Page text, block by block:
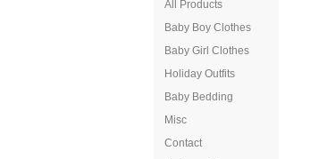
All Products
Baby Boy Clothes
Baby Girl Clothes
Holiday Outfits
Baby Bedding
Misc
Contact